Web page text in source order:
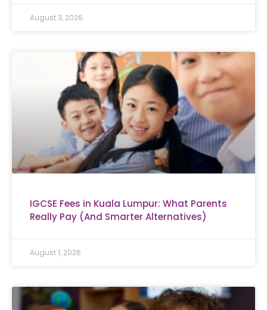
August 3, 2026
IGCSE Fees in Kuala Lumpur: What Parents
Really Pay (And Smarter Alternatives)
August 1, 2026